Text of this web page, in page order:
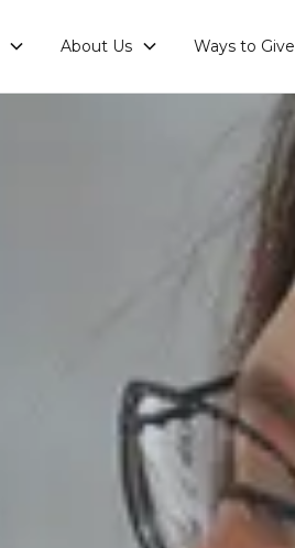
About Us Ways to Give